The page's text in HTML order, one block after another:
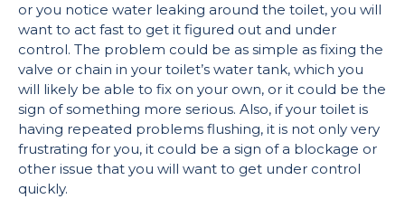
or you notice water leaking around the toilet, you will
want to act fast to get it figured out and under
control. The problem could be as simple as fixing the
valve or chain in your toilet’s water tank, which you
will likely be able to fix on your own, or it could be the
sign of something more serious. Also, if your toilet is
having repeated problems flushing, it is not only very
frustrating for you, it could be a sign of a blockage or
other issue that you will want to get under control
quickly.